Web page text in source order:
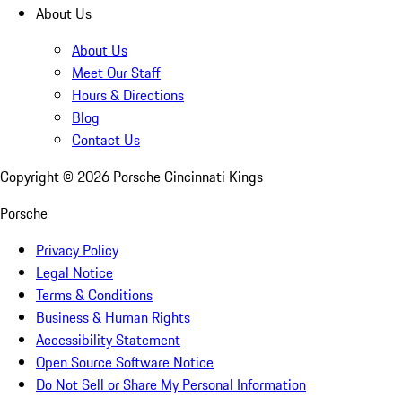
About Us
About Us
Meet Our Staff
Hours & Directions
Blog
Contact Us
Copyright © 2026 Porsche Cincinnati Kings
Porsche
Privacy Policy
Legal Notice
Terms & Conditions
Business & Human Rights
Accessibility Statement
Open Source Software Notice
Do Not Sell or Share My Personal Information